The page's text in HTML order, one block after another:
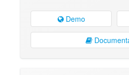
Demo